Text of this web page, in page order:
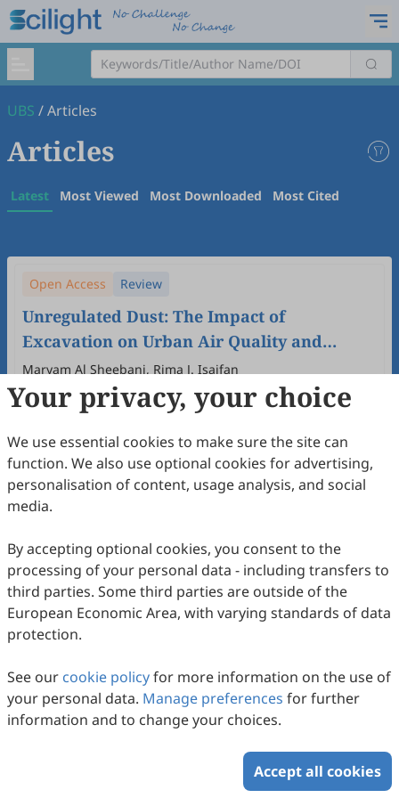
UBS /Articles
Articles
Latest Most Viewed Most Downloaded Most Cited
Open Access Review
Unregulated Dust: The Impact of
Excavation on Urban Air Quality and
Vulnerable Communities in the Global
South
Maryam Al Sheebani, Rima J. Isaifan
2025 (1) .doi: 10.53941/ubs.2025.100005
72Downloaded299Viewed Download PDF
Your privacy, your choice
We use essential cookies to make sure the site can
function. We also use optional cookies for advertising,
personalisation of content, usage analysis, and social
media.
By accepting optional cookies, you consent to the
processing of your personal data - including transfers to
third parties. Some third parties are outside of the
European Economic Area, with varying standards of data
protection.
See our cookie policyfor more information on the use of
your personal data. Manage preferences for further
information and to change your choices.
Accept all cookies
Copyright © 2026 Scilight Press Pty Ltd All rights reserved.